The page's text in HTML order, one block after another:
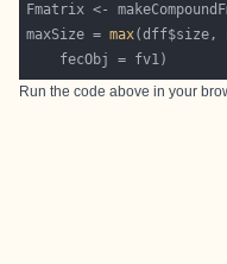
Fmatrix <-
maxSize = max(dff$size,
Run the code above in your